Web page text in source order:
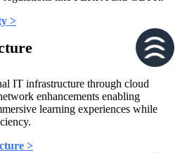
>
IT infrastructure through cloud
enhancements enabling
learning experiences while
>